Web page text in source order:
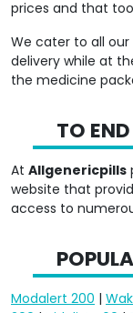
delivery while at
the medicine
Allgenericpills
website that
access to
Modalert 200|
200|Vidalista 60|